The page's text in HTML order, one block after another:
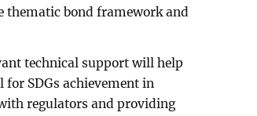
thematic bond framework and
technical support will help
SDGs achievement in
regulators and providing